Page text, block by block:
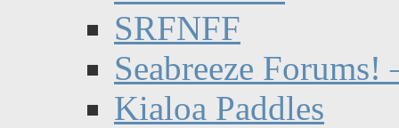
SRFNFF
Seabreeze Forums!
Kialoa Paddles